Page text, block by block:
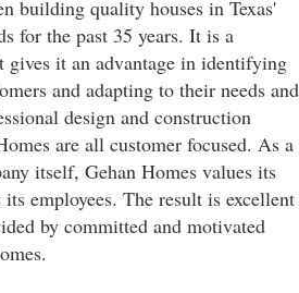
building quality houses in Texas'
for the past 35 years. It is a
it an advantage in identifying
and adapting to their needs and
design and construction
are all customer focused. As a
itself, Gehan Homes values its
employees. The result is excellent
by committed and motivated